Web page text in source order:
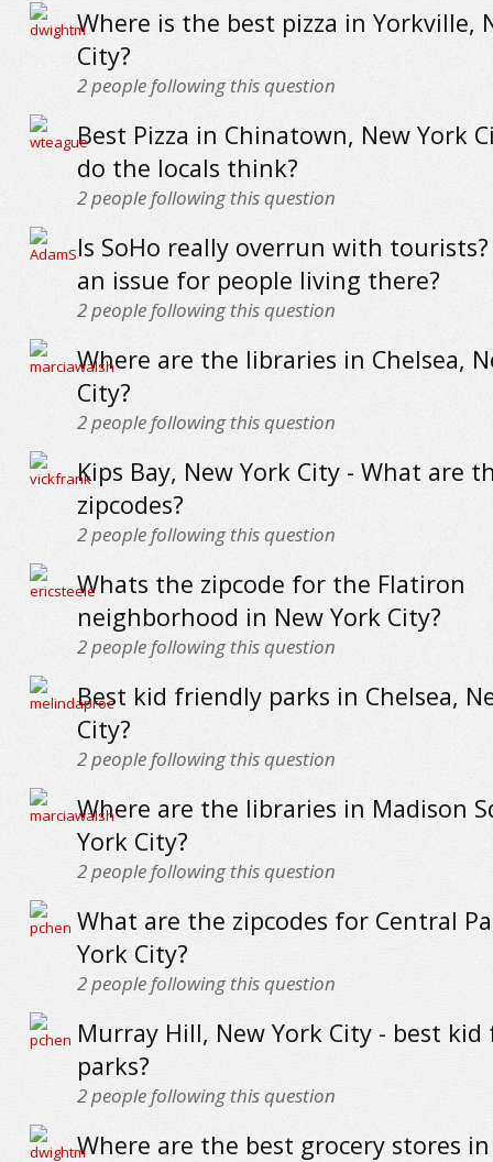
Where is the best pizza in Yorkville,
City?
2people following this question
Best Pizza in Chinatown, New York
do the locals think?
2people following this question
Is SoHo really overrun with
an issue for people living there?
2people following this question
Where are the libraries in Chelsea,
City?
2people following this question
Kips Bay, New York City - What are
zipcodes?
2people following this question
Whats the zipcode for the Flatiron
neighborhood in New York City?
2people following this question
Best kid friendly parks in Chelsea,
City?
2people following this question
Where are the libraries in Madison
York City?
2people following this question
What are the zipcodes for Central
York City?
2people following this question
Murray Hill, New York City - best
parks?
2people following this question
Where are the best grocery stores